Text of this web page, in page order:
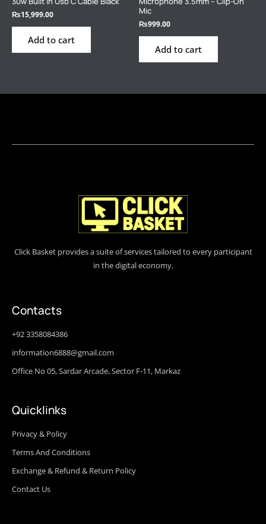
₨15,999.00
Add to cart
Mic
₨999.00
Add to cart
Click Basket provides a suite of services tailored to every participant
in the digital economy.
Contacts
+92 3358084386
information6888@gmail.com
Office No 05, Sardar Arcade, Sector F-11, Markaz
Quicklinks
Privacy & Policy
Terms And Conditions
Exchange & Refund & Return Policy
Contact Us